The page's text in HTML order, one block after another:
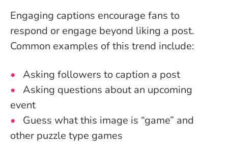
Engaging captions encourage fans to
respond or engage beyond liking a post.
Common examples of this trend include:
Asking followers to caption a post
Asking questions about an upcoming
event
Guess what this image is “game” and
other puzzle type games